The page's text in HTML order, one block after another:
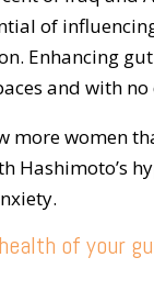
of
Enhancing
and with
more women
Hashimoto’s
of your